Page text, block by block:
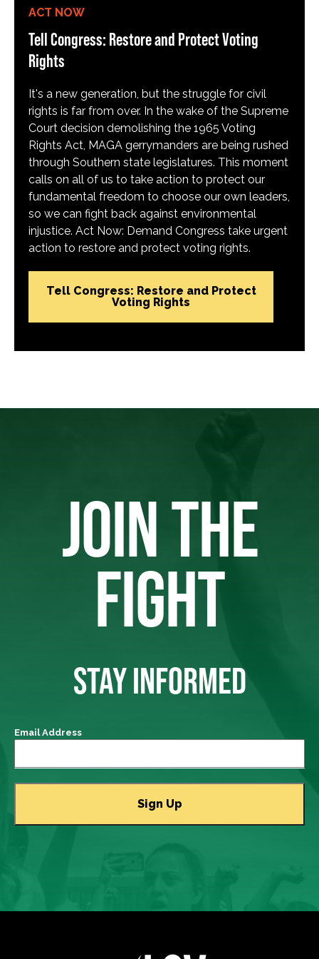
ACT NOW
Tell Congress: Restore and Protect Voting
Rights
It's a new generation, but the struggle for civil
rights is far from over. In the wake of the Supreme
Court decision demolishing the 1965 Voting
Rights Act, MAGA gerrymanders are being rushed
through Southern state legislatures. This moment
calls on all of us to take action to protect our
fundamental freedom to choose our own leaders,
so we can fight back against environmental
injustice. Act Now: Demand Congress take urgent
action to restore and protect voting rights.
Tell Congress: Restore and Protect
Voting Rights
JOIN THE
FIGHT
STAY INFORMED
Email Address